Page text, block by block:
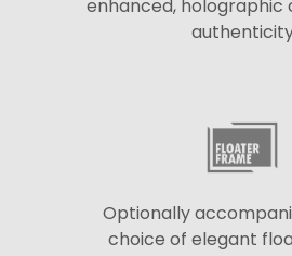
enhanced,
Optionally
choice of elegant